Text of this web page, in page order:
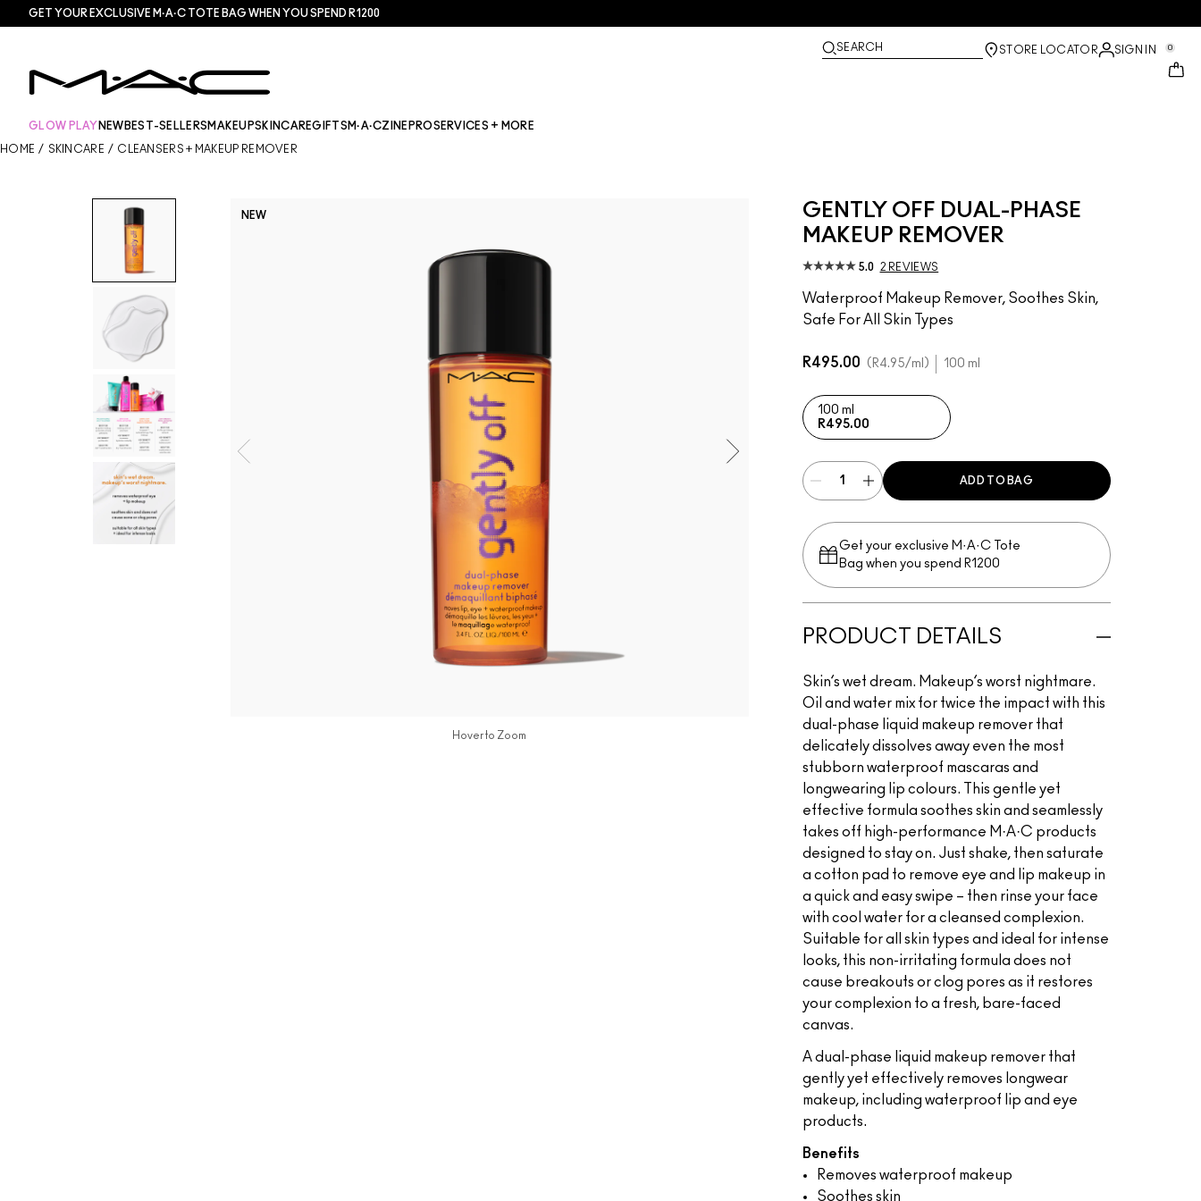
GET YOUR EXCLUSIVE M·A·C TOTE BAG WHEN YOU SPEND R1200
SEARCH STORE LOCATOR SIGN IN 0
GLOW PLAY NEW BEST-SELLERS MAKEUPSKINCAREGIFTS M·A·CZINE PROSERVICES + MORE
HOME / SKINCARE / CLEANSERS + MAKEUP REMOVER
GENTLY OFF DUAL-PHASE
MAKEUP REMOVER
5.0 2 REVIEWS
Waterproof Makeup Remover, Soothes Skin,
Safe For All Skin Types
NEW
Hover to Zoom
R495.00 R4.95/ml 100 ml
100 ml
R495.00
ADD TO BAG
Get your exclusive M·A·C Tote
Bag when you spend R1200
PRODUCT DETAILS
Skin’s wet dream. Makeup’s worst nightmare.
Oil and water mix for twice the impact with this
dual-phase liquid makeup remover that
delicately dissolves away even the most
stubborn waterproof mascaras and
longwearing lip colours. This gentle yet
effective formula soothes skin and seamlessly
takes off high-performance M·A·C products
designed to stay on. Just shake, then saturate
a cotton pad to remove eye and lip makeup in
a quick and easy swipe – then rinse your face
with cool water for a cleansed complexion.
Suitable for all skin types and ideal for intense
looks, this non-irritating formula does not
cause breakouts or clog pores as it restores
your complexion to a fresh, bare-faced
canvas.
A dual-phase liquid makeup remover that
gently yet effectively removes longwear
makeup, including waterproof lip and eye
products.
Benefits
Removes waterproof makeup
Soothes skin